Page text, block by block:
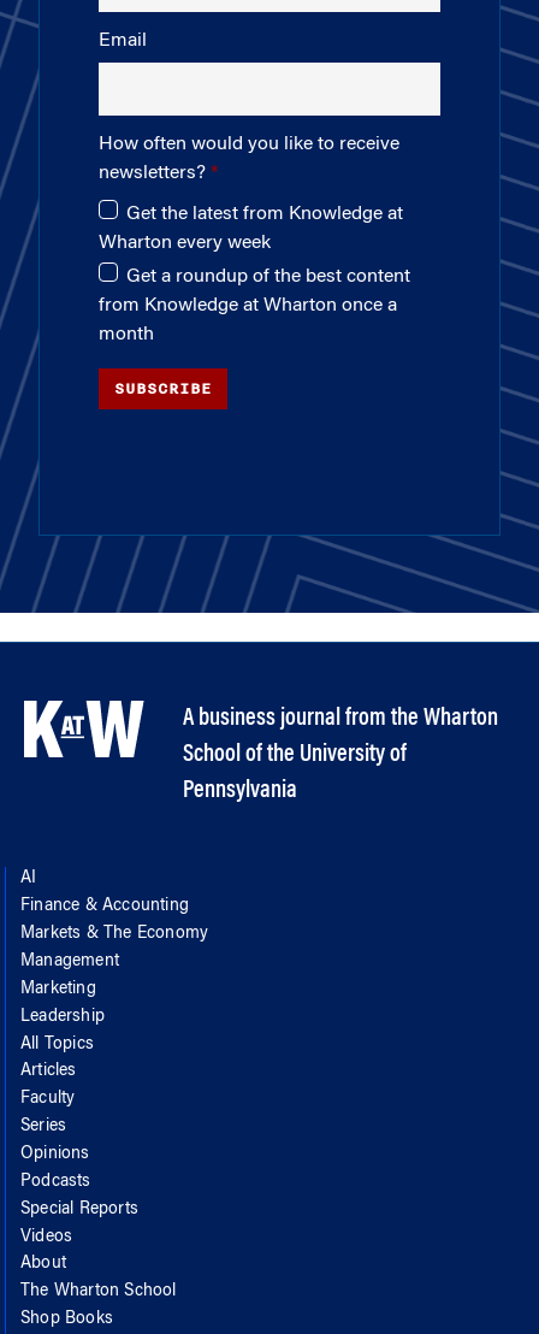
Email
How often would you like to receive
newsletters?
Get the latest from Knowledge at
Wharton every week
Get a roundup of the best content
from Knowledge at Wharton once a
month
SUBSCRIBE
A business journal from the Wharton
School of the University of
Pennsylvania
AI
Finance & Accounting
Markets & The Economy
Management
Marketing
Leadership
All Topics
Articles
Faculty
Series
Opinions
Podcasts
Special Reports
Videos
About
The Wharton School
Shop Books